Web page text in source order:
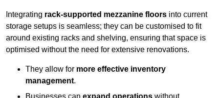
Integrating rack-supported mezzanine floors into current
storage setups is seamless; they can be customised to fit
around existing racks and shelving, ensuring that space is
optimised without the need for extensive renovations.
They allow for more effective inventory
management.